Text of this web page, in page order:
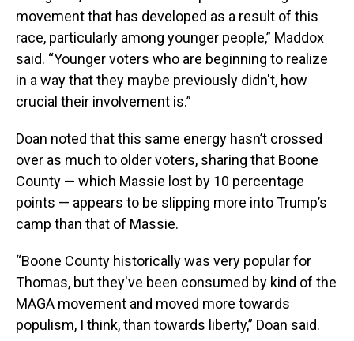
movement that has developed as a result of this
race, particularly among younger people,” Maddox
said. “Younger voters who are beginning to realize
in a way that they maybe previously didn't, how
crucial their involvement is.”
Doan noted that this same energy hasn’t crossed
over as much to older voters, sharing that Boone
County — which Massie lost by 10 percentage
points — appears to be slipping more into Trump’s
camp than that of Massie.
“Boone County historically was very popular for
Thomas, but they've been consumed by kind of the
MAGA movement and moved more towards
populism, I think, than towards liberty,” Doan said.